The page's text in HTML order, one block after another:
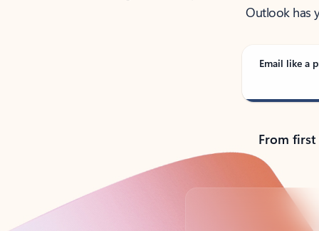
Outlook has
Email like a
From